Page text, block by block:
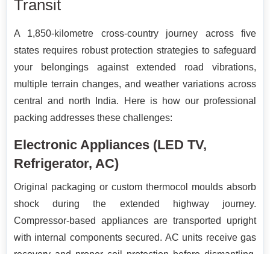
Transit
A 1,850-kilometre cross-country journey across five
states requires robust protection strategies to safeguard
your belongings against extended road vibrations,
multiple terrain changes, and weather variations across
central and north India. Here is how our professional
packing addresses these challenges:
Electronic Appliances (LED TV,
Refrigerator, AC)
Original packaging or custom thermocol moulds absorb
shock during the extended highway journey.
Compressor-based appliances are transported upright
with internal components secured. AC units receive gas